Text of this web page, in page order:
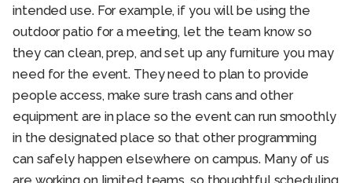
intended use. For example, if you will be using the
outdoor patio for a meeting, let the team know so
they can clean, prep, and set up any furniture you may
need for the event. They need to plan to provide
people access, make sure trash cans and other
equipment are in place so the event can run smoothly
in the designated place so that other programming
can safely happen elsewhere on campus. Many of us
are working on limited teams, so thoughtful scheduling